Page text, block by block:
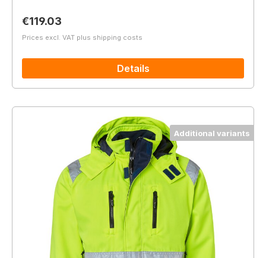
Regular price:
€119.03
Prices excl. VAT plus shipping costs
Details
Additional variants